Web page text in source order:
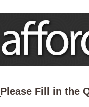
Please Fill in the